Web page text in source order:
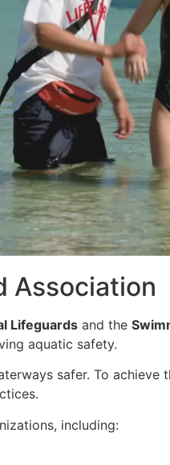
Association
Lifeguards and the
aquatic safety.
safer. To
including: